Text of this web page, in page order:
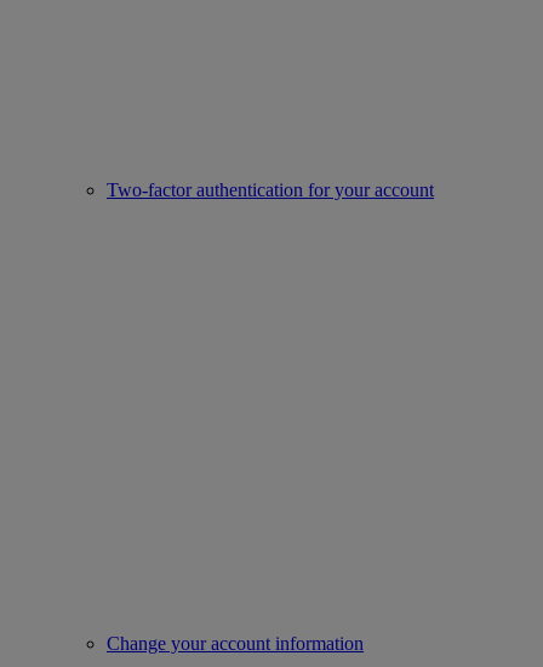
Two-factor authentication for your account
Change your account information